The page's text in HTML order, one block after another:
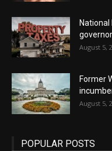
August 5,
Former
August 5,
POPULAR POSTS